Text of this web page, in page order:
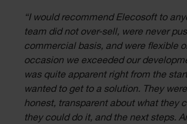
“I would recommend Elecosoft to
team did not over-sell, were never
commercial basis, and were flexible
occasion we exceeded our
was quite apparent right from the
wanted to get to a solution. They
honest, transparent about what they
they could do it, and the next steps.